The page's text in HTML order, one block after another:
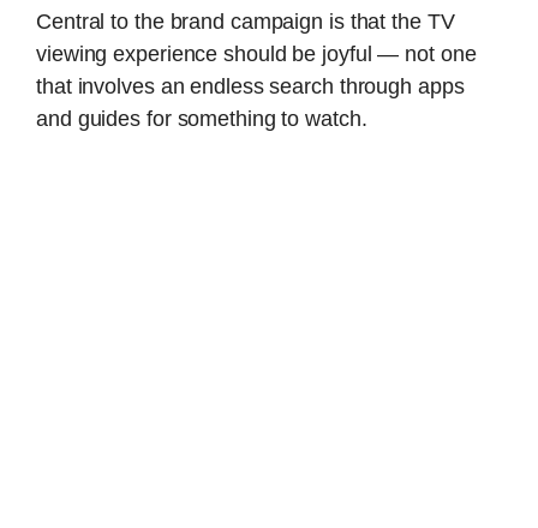
Central to the brand campaign is that the TV
viewing experience should be joyful — not one
that involves an endless search through apps
and guides for something to watch.